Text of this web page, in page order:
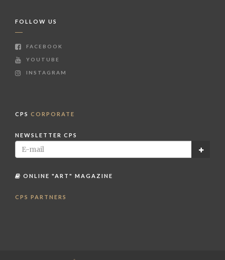
FOLLOW US
FACEBOOK
YOUTUBE
INSTAGRAM
CPS CORPORATE
NEWSLETTER CPS
ONLINE "ART" MAGAZINE
CPS PARTNERS